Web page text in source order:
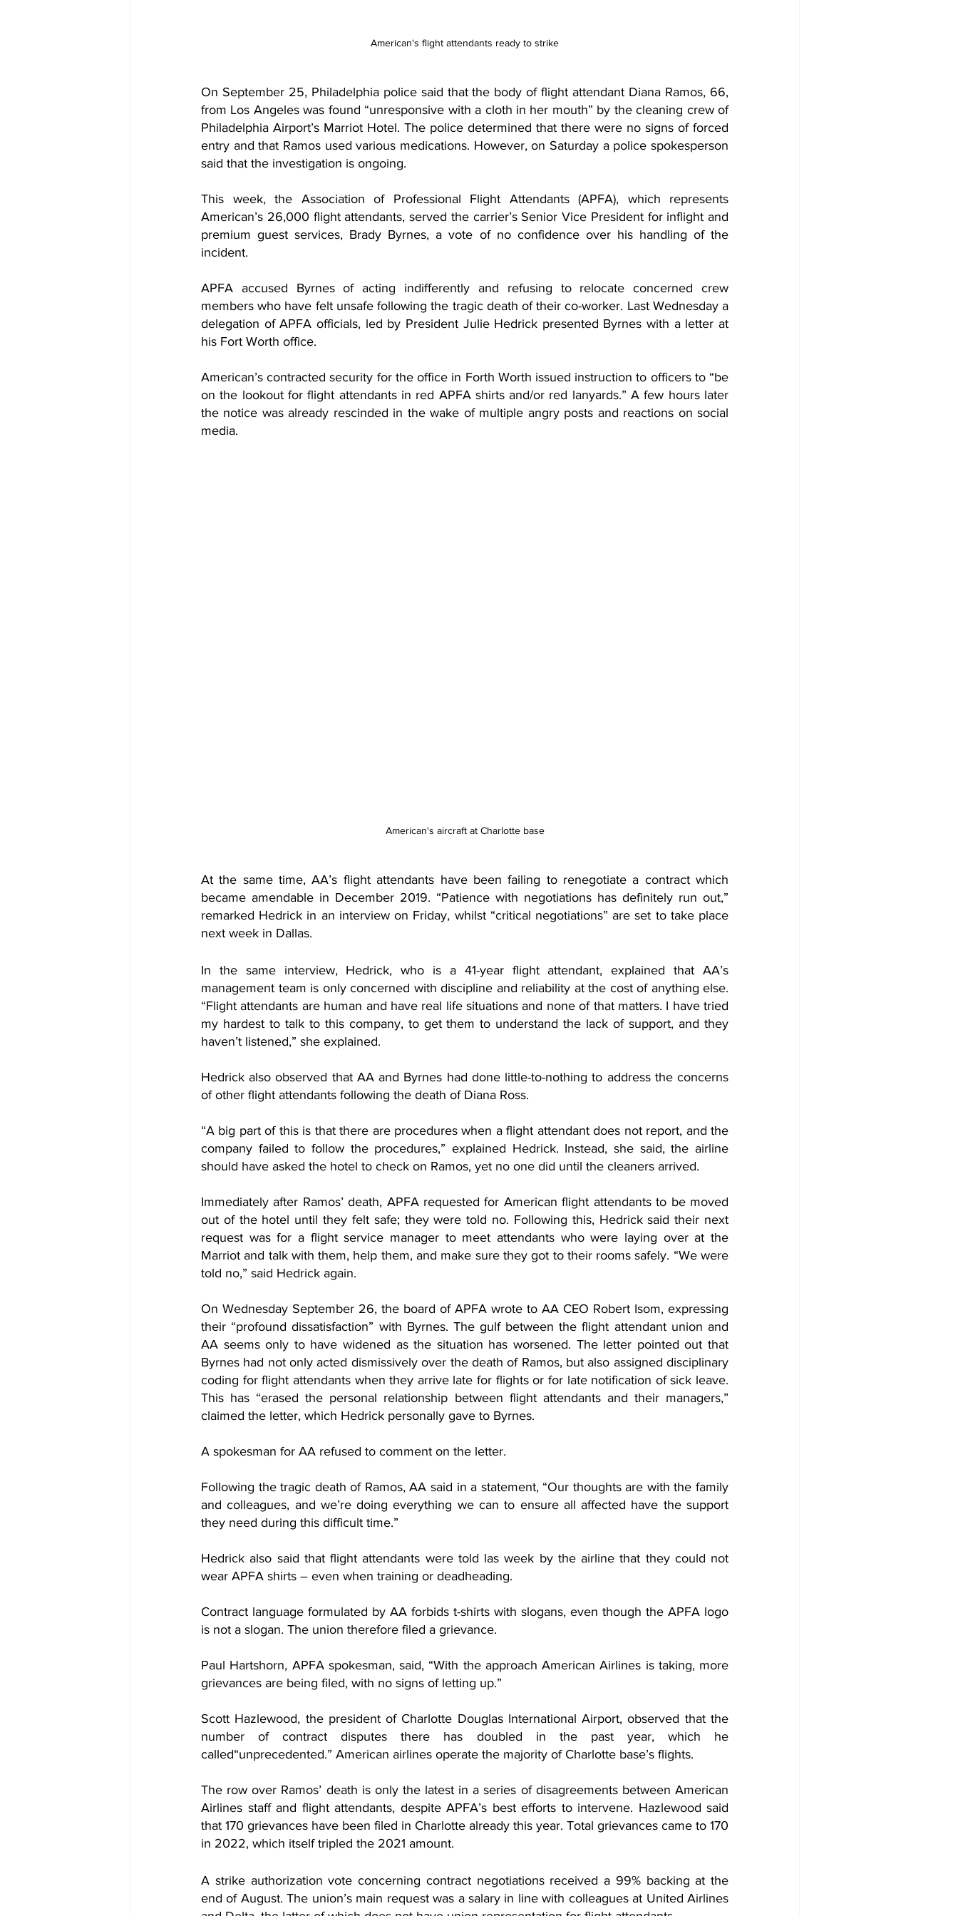
American's flight attendants ready to strike
On September 25, Philadelphia police said that the body of flight attendant Diana Ramos, 66,
from Los Angeles was found “unresponsive with a cloth in her mouth” by the cleaning crew of
Philadelphia Airport’s Marriot Hotel. The police determined that there were no signs of forced
entry and that Ramos used various medications. However, on Saturday a police spokesperson
said that the investigation is ongoing.
This week, the Association of Professional Flight Attendants (APFA), which represents
American’s 26,000 flight attendants, served the carrier’s Senior Vice President for inflight and
premium guest services, Brady Byrnes, a vote of no confidence over his handling of the
incident.
APFA accused Byrnes of acting indifferently and refusing to relocate concerned crew
members who have felt unsafe following the tragic death of their co-worker. Last Wednesday a
delegation of APFA officials, led by President Julie Hedrick presented Byrnes with a letter at
his Fort Worth office.
American’s contracted security for the office in Forth Worth issued instruction to officers to “be
on the lookout for flight attendants in red APFA shirts and/or red lanyards.” A few hours later
the notice was already rescinded in the wake of multiple angry posts and reactions on social
media.
American's aircraft at Charlotte base
At the same time, AA’s flight attendants have been failing to renegotiate a contract which
became amendable in December 2019. “Patience with negotiations has definitely run out,”
remarked Hedrick in an interview on Friday, whilst “critical negotiations” are set to take place
next week in Dallas.
In the same interview, Hedrick, who is a 41-year flight attendant, explained that AA’s
management team is only concerned with discipline and reliability at the cost of anything else.
“Flight attendants are human and have real life situations and none of that matters. I have tried
my hardest to talk to this company, to get them to understand the lack of support, and they
haven’t listened,” she explained.
Hedrick also observed that AA and Byrnes had done little-to-nothing to address the concerns
of other flight attendants following the death of Diana Ross.
“A big part of this is that there are procedures when a flight attendant does not report, and the
company failed to follow the procedures,” explained Hedrick. Instead, she said, the airline
should have asked the hotel to check on Ramos, yet no one did until the cleaners arrived.
Immediately after Ramos’ death, APFA requested for American flight attendants to be moved
out of the hotel until they felt safe; they were told no. Following this, Hedrick said their next
request was for a flight service manager to meet attendants who were laying over at the
Marriot and talk with them, help them, and make sure they got to their rooms safely. “We were
told no,” said Hedrick again.
On Wednesday September 26, the board of APFA wrote to AA CEO Robert Isom, expressing
their “profound dissatisfaction” with Byrnes. The gulf between the flight attendant union and
AA seems only to have widened as the situation has worsened. The letter pointed out that
Byrnes had not only acted dismissively over the death of Ramos, but also assigned disciplinary
coding for flight attendants when they arrive late for flights or for late notification of sick leave.
This has “erased the personal relationship between flight attendants and their managers,”
claimed the letter, which Hedrick personally gave to Byrnes.
A spokesman for AA refused to comment on the letter.
Following the tragic death of Ramos, AA said in a statement, “Our thoughts are with the family
and colleagues, and we’re doing everything we can to ensure all affected have the support
they need during this difficult time.”
Hedrick also said that flight attendants were told las week by the airline that they could not
wear APFA shirts – even when training or deadheading.
Contract language formulated by AA forbids t-shirts with slogans, even though the APFA logo
is not a slogan. The union therefore filed a grievance.
Paul Hartshorn, APFA spokesman, said, “With the approach American Airlines is taking, more
grievances are being filed, with no signs of letting up.”
Scott Hazlewood, the president of Charlotte Douglas International Airport, observed that the
number of contract disputes there has doubled in the past year, which he
called“unprecedented.” American airlines operate the majority of Charlotte base’s flights.
The row over Ramos’ death is only the latest in a series of disagreements between American
Airlines staff and flight attendants, despite APFA’s best efforts to intervene. Hazlewood said
that 170 grievances have been filed in Charlotte already this year. Total grievances came to 170
in 2022, which itself tripled the 2021 amount.
A strike authorization vote concerning contract negotiations received a 99% backing at the
end of August. The union’s main request was a salary in line with colleagues at United Airlines